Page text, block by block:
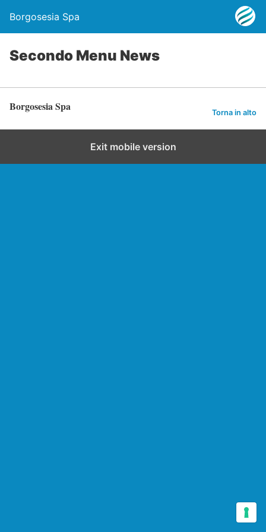
Borgosesia Spa
Secondo Menu News
Borgosesia Spa Torna in alto
Exit mobile version